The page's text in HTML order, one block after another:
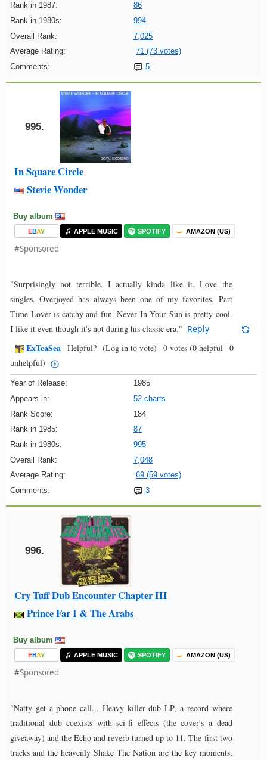
Rank in 1987:
86
Rank in 1980s:
994
Overall Rank:
7,025
Average Rating:
71 (73 votes)
Comments:
5
995.
In Square Circle
Stevie Wonder
Buy album
EBAY APPLE MUSIC SPOTIFY AMAZON (US)
#Sponsored
"Surprisingly not terrible. I actually kinda like it. Love the
singles. Overjoyed has always been one of my favorites. Part
Time Lover is catchy and fun. Never In Your Sun is pretty cool.
I like it even though it's not during his classic era." Reply
-
ExTeaSea | Helpful? (Log in to vote) | 0 votes (0 helpful | 0
unhelpful)
Year of Release:
1985
Appears in:
52 charts
Rank Score:
184
Rank in 1985:
87
Rank in 1980s:
995
Overall Rank:
7,048
Average Rating:
69 (59 votes)
Comments:
3
996.
Cry Tuff Dub Encounter Chapter III
Prince Far I & The Arabs
Buy album
EBAY APPLE MUSIC SPOTIFY AMAZON (US)
#Sponsored
"Natty get a phone call... Heavy killer dub LP, a record where
traditional dub coexists with sci-fi effects (the cover's a dead
giveaway) and the Echo and reverb turned up to 11. The first two
tracks and the heavenly Shake The Nation are the key moments,